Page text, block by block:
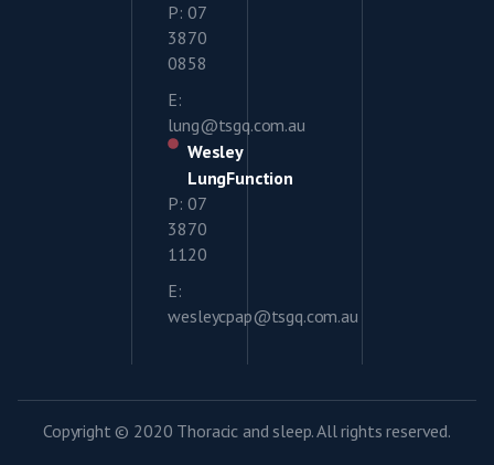
P: 07
3870
0858
E:
lung@tsgq.com.au
Wesley
LungFunction
P: 07
3870
1120
E:
wesleycpap@tsgq.com.au
Copyright © 2020 Thoracic and sleep. All rights reserved.